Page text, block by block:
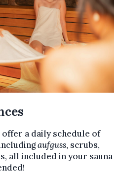
a daily schedule of
aufguss, scrubs,
all included in your sauna